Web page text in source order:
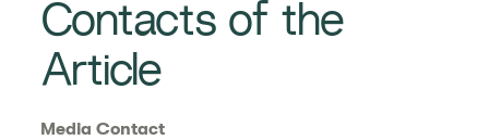
Contacts of the
Article
Media Contact